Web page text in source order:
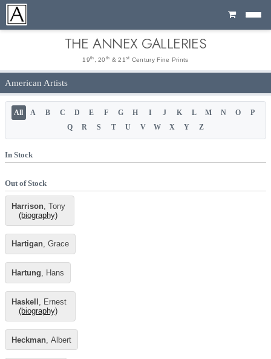
Cart
THE ANNEX GALLERIES
19th , 20 th & 21 st Century Fine Prints
American Artists
All A B C D E F G H I J K L M N O P
Q R S T U V W X Y Z
In Stock
Out of Stock
Harrison, Tony
(biography)
Hartigan, Grace
Hartung, Hans
Haskell
, Ernest
(biography)
Heckman, Albert